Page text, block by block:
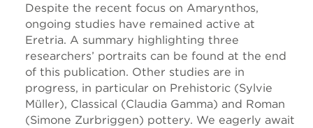
Despite the recent focus on Amarynthos,
ongoing studies have remained active at
Eretria. A summary highlighting three
researchers’ portraits can be found at the end
of this publication. Other studies are in
progress, in particular on Prehistoric (Sylvie
Müller), Classical (Claudia Gamma) and Roman
(Simone Zurbriggen) pottery. We eagerly await